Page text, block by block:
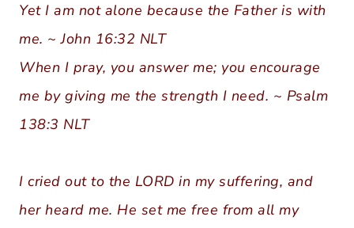
Yet I am not alone because the Father is with
me. ~ John 16:32 NLT
When I pray, you answer me; you encourage
me by giving me the strength I need. ~ Psalm
138:3 NLT
I cried out to the LORD in my suffering, and
her heard me. He set me free from all my